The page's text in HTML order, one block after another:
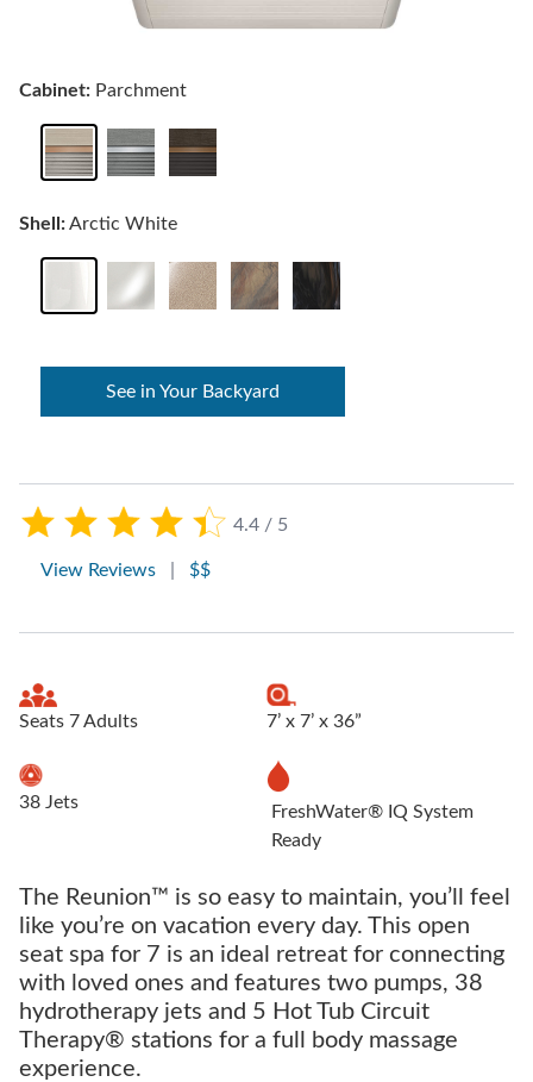
4.4 / 5
View Reviews $$
Seats 7 Adults 7’ x 7’ x 36”
38 Jets
FreshWater® IQ System
Ready
The Reunion™ is so easy to maintain, you’ll feel
like you’re on vacation every day. This open
seat spa for 7 is an ideal retreat for connecting
with loved ones and features two pumps, 38
hydrotherapy jets and 5 Hot Tub Circuit
Therapy® stations for a full body massage
experience.
Cabinet: Parchment
Shell:Arctic White
See in Your Backyard